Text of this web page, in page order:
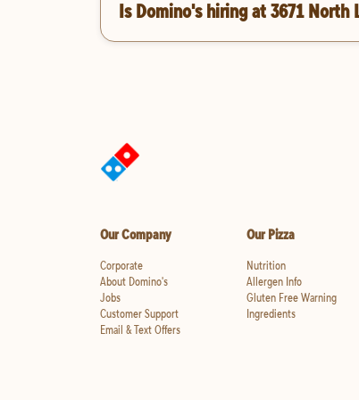
Is Domino's hiring at 3671 North
Our Company
Corporate
About Domino's
Jobs
Customer Support
Email & Text Offers
Our Pizza
Nutrition
Allergen Info
Gluten Free Warning
Ingredients